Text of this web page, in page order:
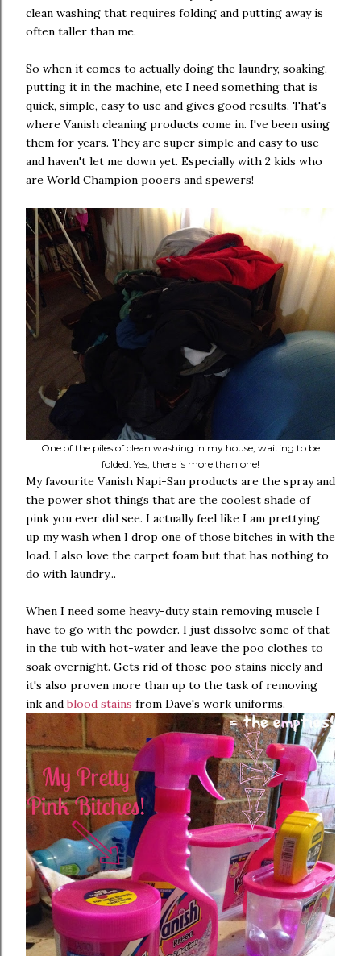
clean washing that requires folding and putting away is
often taller than me.
So when it comes to actually doing the laundry, soaking,
putting it in the machine, etc I need something that is
quick, simple, easy to use and gives good results. That's
where Vanish cleaning products come in. I've been using
them for years. They are super simple and easy to use
and haven't let me down yet. Especially with 2 kids who
are World Champion pooers and spewers!
One of the piles of clean washing in my house, waiting to be
folded. Yes, there is more than one!
My favourite Vanish Napi-San products are the spray and
the power shot things that are the coolest shade of
pink you ever did see. I actually feel like I am prettying
up my wash when I drop one of those bitches in with the
load. I also love the carpet foam but that has nothing to
do with laundry...
When I need some heavy-duty stain removing muscle I
have to go with the powder. I just dissolve some of that
in the tub with hot-water and leave the poo clothes to
soak overnight. Gets rid of those poo stains nicely and
it's also proven more than up to the task of removing
ink andblood stains from Dave's work uniforms.